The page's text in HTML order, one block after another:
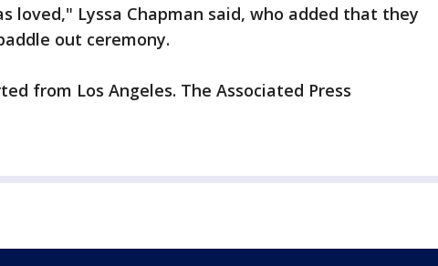
loved," Lyssa Chapman said, who added that they
out ceremony.
from Los Angeles. The Associated Press